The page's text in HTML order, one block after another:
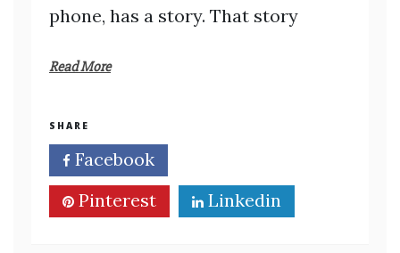
phone, has a story. That story
Read More
SHARE
Facebook
Pinterest
Linkedin